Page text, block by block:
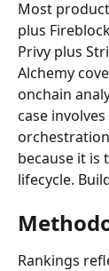
Most
plus
Privy plus
Alchemy
onchain
case
because it is
lifecycle.
Rankings